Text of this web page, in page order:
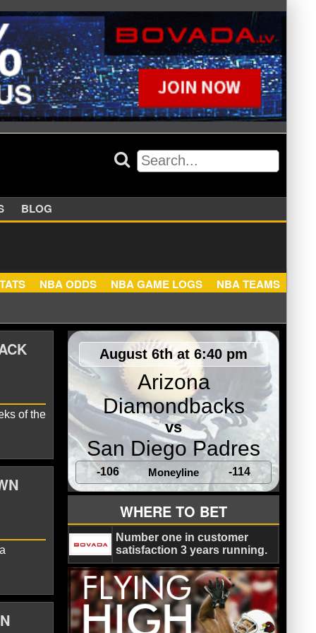
BLOG
New Orleans Saints
of the
August 6th at 6:40 pm
Arizona
Diamondbacks
vs
San Diego Padres
-106 Moneyline -114
WHERE TO BET
Number one in customer
satisfaction 3 years running.